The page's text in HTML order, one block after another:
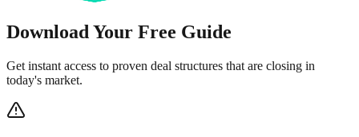
Download Your Free Guide
Get instant access to proven deal structures that are closing in
today's market.